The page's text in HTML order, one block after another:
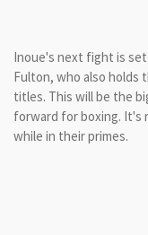
Inoue's next fight is
Fulton, who also holds
titles. This will be the
forward for boxing.
while in their primes.